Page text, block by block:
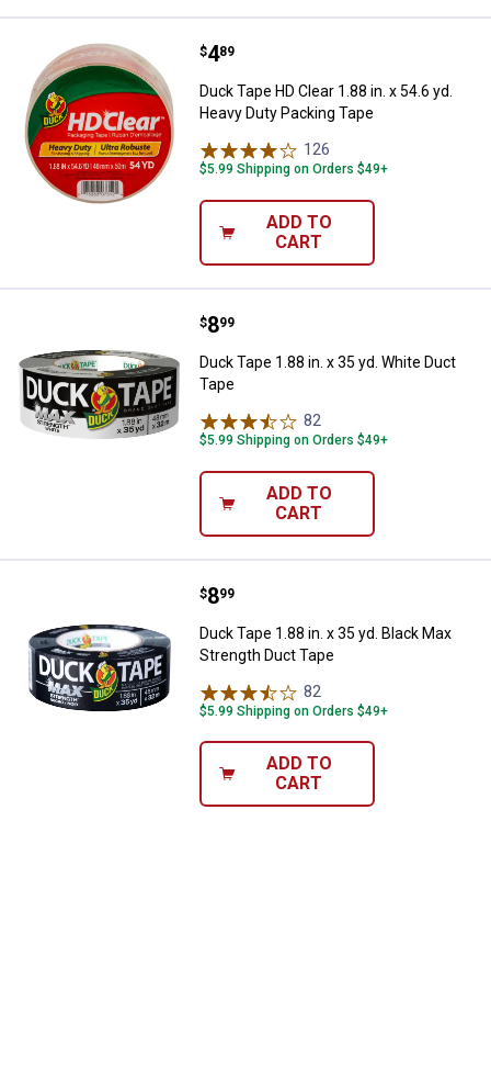
Duck Tape HD Clear 1.88 in. x
Price:
$4
. 89
Duck Tape HD Clear 1.88 in. x 54.6 yd.
Heavy Duty Packing Tape
126
$5.99 Shipping on Orders $49+
ADD TO
CART
Duck Tape 1.88 in. x 35 yd. White
Price:
$8
. 99
Duck Tape 1.88 in. x 35 yd. White Duct
Tape
82
$5.99 Shipping on Orders $49+
ADD TO
CART
Duck Tape 1.88 in. x 35 yd. Black
Price:
$8
. 99
Duck Tape 1.88 in. x 35 yd. Black Max
Strength Duct Tape
82
$5.99 Shipping on Orders $49+
ADD TO
CART